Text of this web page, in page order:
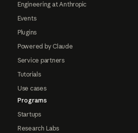
Engineering at Anthropic
Events
Plugins
Powered by Claude
Service partners
Tutorials
Use cases
Programs
Startups
Research Labs